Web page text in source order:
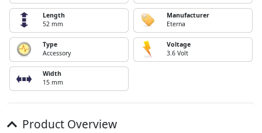
Length
52 mm
Manufacturer
Eterna
Type
Accessory
Voltage
3.6 Volt
Width
15 mm
Product Overview